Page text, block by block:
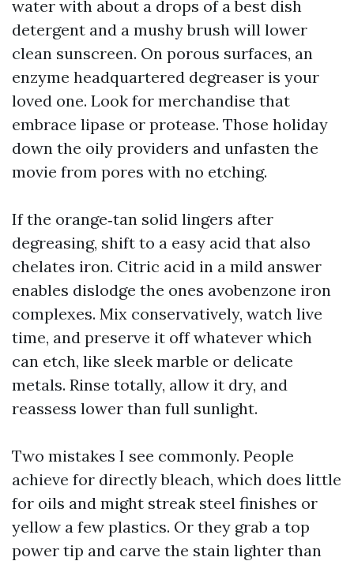
water with about a drops of a best dish
detergent and a mushy brush will lower
clean sunscreen. On porous surfaces, an
enzyme headquartered degreaser is your
loved one. Look for merchandise that
embrace lipase or protease. Those holiday
down the oily providers and unfasten the
movie from pores with no etching.
If the orange‑tan solid lingers after
degreasing, shift to a easy acid that also
chelates iron. Citric acid in a mild answer
enables dislodge the ones avobenzone iron
complexes. Mix conservatively, watch live
time, and preserve it off whatever which
can etch, like sleek marble or delicate
metals. Rinse totally, allow it dry, and
reassess lower than full sunlight.
Two mistakes I see commonly. People
achieve for directly bleach, which does little
for oils and might streak steel finishes or
yellow a few plastics. Or they grab a top
power tip and carve the stain lighter than